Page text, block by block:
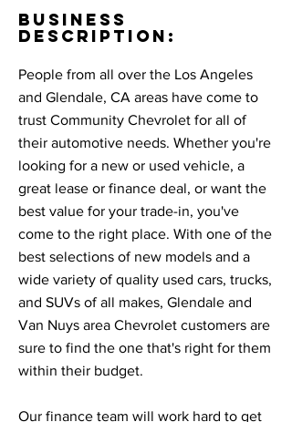
BUSINESS
DESCRIPTION:
People from all over the Los Angeles
and Glendale, CA areas have come to
trust Community Chevrolet for all of
their automotive needs. Whether you're
looking for a new or used vehicle, a
great lease or finance deal, or want the
best value for your trade-in, you've
come to the right place. With one of the
best selections of new models and a
wide variety of quality used cars, trucks,
and SUVs of all makes, Glendale and
Van Nuys area Chevrolet customers are
sure to find the one that's right for them
within their budget.
Our finance team will work hard to get